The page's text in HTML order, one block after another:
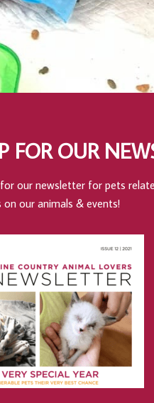
FOR OUR
our newsletter for pets
our animals & events!